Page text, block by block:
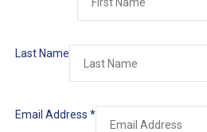
Last Name
Email Address *